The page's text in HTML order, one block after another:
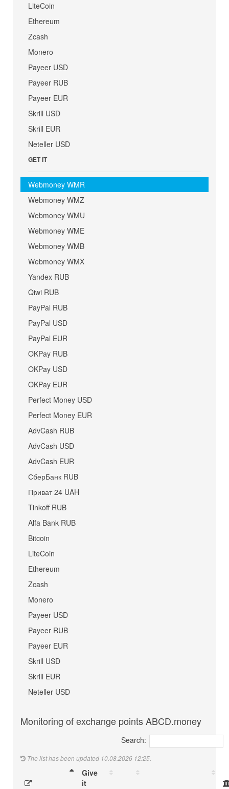
LiteCoin
Ethereum
Zcash
Monero
Payeer USD
Payeer RUB
Payeer EUR
Skrill USD
Skrill EUR
Neteller USD
GET IT
Webmoney WMR
Webmoney WMZ
Webmoney WMU
Webmoney WME
Webmoney WMB
Webmoney WMX
Yandex RUB
Qiwi RUB
PayPal RUB
PayPal USD
PayPal EUR
OKPay RUB
OKPay USD
OKPay EUR
Perfect Money USD
Perfect Money EUR
AdvCash RUB
AdvCash USD
AdvCash EUR
СберБанк RUB
Приват 24 UAH
Tinkoff RUB
Alfa Bank RUB
Bitcoin
LiteCoin
Ethereum
Zcash
Monero
Payeer USD
Payeer RUB
Payeer EUR
Skrill USD
Skrill EUR
Neteller USD
Monitoring of exchange points ABCD.money
Search:
The list has been updated 10.08.2026 12:25.
Give
it